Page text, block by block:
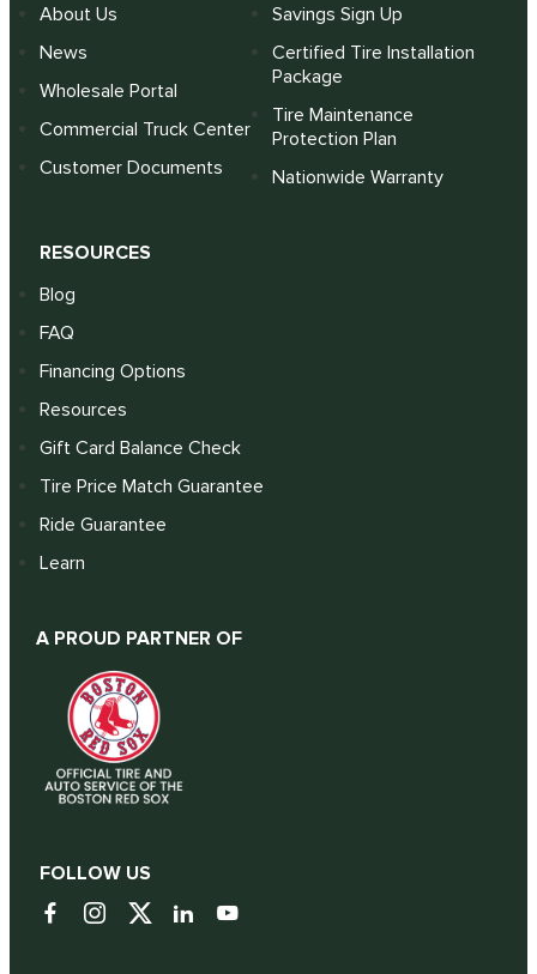
About Us
News
Wholesale Portal
Commercial Truck Center
Customer Documents
Savings Sign Up
Certified Tire Installation
Package
Tire Maintenance
Protection Plan
Nationwide Warranty
RESOURCES
Blog
FAQ
Financing Options
Resources
Gift Card Balance Check
Tire Price Match Guarantee
Ride Guarantee
Learn
A PROUD PARTNER OF
FOLLOW US